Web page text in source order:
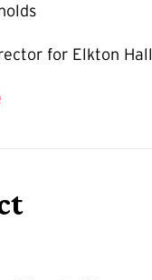
for Elkton Hall